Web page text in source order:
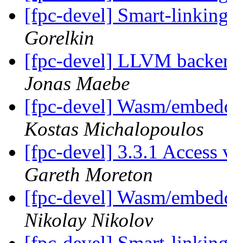
[fpc-devel] Smart-
Gorelkin
[fpc-devel] LLVM
Jonas Maebe
[fpc-devel] Wasm/
Kostas Michalopoulos
[fpc-devel] 3.3.1
Gareth Moreton
[fpc-devel] Wasm/
Nikolay Nikolov